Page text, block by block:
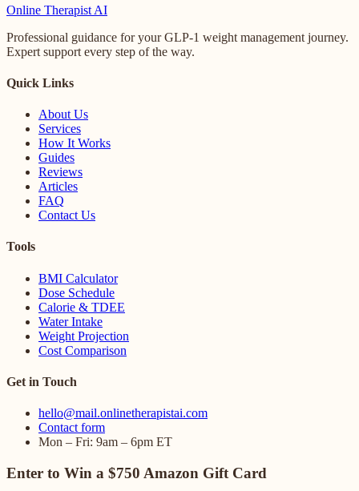
Online Therapist AI
Professional guidance for your GLP-1 weight management journey.
Expert support every step of the way.
Quick Links
About Us
Services
How It Works
Guides
Reviews
Articles
FAQ
Contact Us
Tools
BMI Calculator
Dose Schedule
Calorie & TDEE
Water Intake
Weight Projection
Cost Comparison
Get in Touch
hello@mail.onlinetherapistai.com
Contact form
Mon – Fri: 9am – 6pm ET
Enter to Win a $750 Amazon Gift Card